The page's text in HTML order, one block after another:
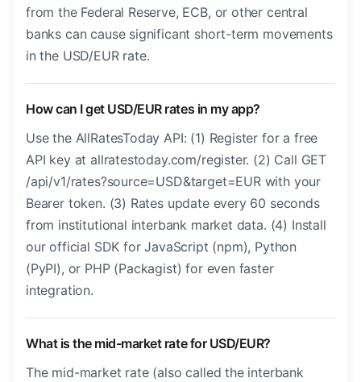
from the Federal Reserve, ECB, or other central
banks can cause significant short-term movements
in the USD/EUR rate.
How can I get USD/EUR rates in my app?
Use the AllRatesToday API: (1) Register for a free
API key at allratestoday.com/register. (2) Call GET
/api/v1/rates?source=USD&target=EUR with your
Bearer token. (3) Rates update every 60 seconds
from institutional interbank market data. (4) Install
our official SDK for JavaScript (npm), Python
(PyPI), or PHP (Packagist) for even faster
integration.
What is the mid-market rate for USD/EUR?
The mid-market rate (also called the interbank